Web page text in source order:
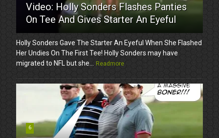
Video: Holly Sonders Flashes Panties
On Tee And Gives Starter An Eyeful
Holly Sonders Gave The Starter An Eyeful When She Flashed
Her Undies On The First Tee! Holly Sonders may have
migrated to NFL but she...
Readmore
6